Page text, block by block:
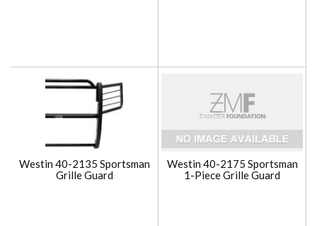
Westin 40-2135 Sportsman
Grille Guard
Westin 40-2175 Sportsman
1-Piece Grille Guard